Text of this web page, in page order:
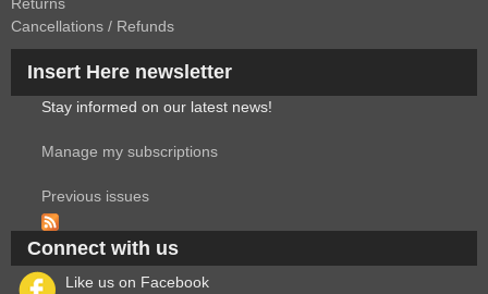
Cancellations / Refunds
Insert Here newsletter
Stay informed on our latest news!
Manage my subscriptions
Previous issues
Connect with us
Like us on Facebook